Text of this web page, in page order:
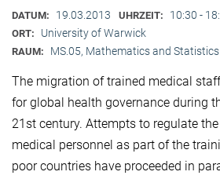
DATUM: 19.03.2013 UHRZEIT: 10:30 -
ORT: University of Warwick
RAUM: MS.05, Mathematics and
The migration of trained medical
for global health governance during
21st century. Attempts to regulate
medical personnel as part of the
poor countries have proceeded in